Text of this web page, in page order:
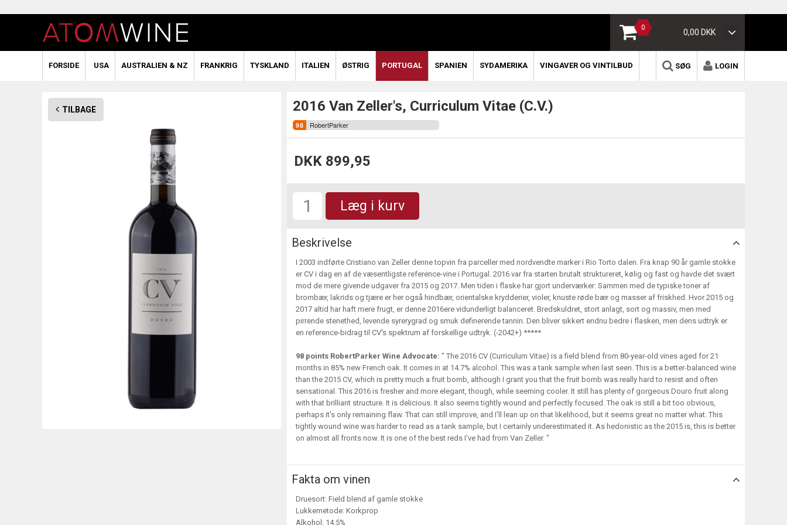
0 0,00 DKK
FORSIDE USA AUSTRALIEN & NZ FRANKRIG TYSKLAND ITALIEN ØSTRIG PORTUGAL SPANIEN SYDAMERIKA VINGAVER OG VINTILBUD LOGIN
SØG
TILBAGE 2016 Van Zeller's, Curriculum Vitae (C.V.)
RobertParker
DKK 899,95
Læg i kurv
Beskrivelse
I 2003 indførte Cristiano van Zeller denne topvin fra parceller med nordvendte marker i Rio Torto dalen. Fra knap 90 år gamle stokke
er CV i dag en af de væsentligste reference-vine i Portugal. 2016 var fra starten brutalt struktureret, kølig og fast og havde det svært
mod de mere givende udgaver fra 2015 og 2017. Men tiden i flaske har gjort underværker: Sammen med de typiske toner af
brombær, lakrids og tjære er her også hindbær, orientalske krydderier, violer, knuste røde bær og masser af friskhed. Hvor 2015 og
2017 altid har haft mere frugt, er denne 2016ere vidunderligt balanceret. Bredskuldret, stort anlagt, sort og massiv, men med
pirrende stenethed, levende syrerygrad og smuk definerende tannin. Den bliver sikkert endnu bedre i flasken, men dens udtryk er
en reference-bidrag til CV's spektrum af forskellige udtryk. (-2042+) *****
98 points RobertParker Wine Advocate: " The 2016 CV (Curriculum Vitae) is a field blend from 80-year-old vines aged for 21
months in 85% new French oak. It comes in at 14.7% alcohol. This was a tank sample when last seen. This is a better-balanced wine
than the 2015 CV, which is pretty much a fruit bomb, although I grant you that the fruit bomb was really hard to resist and often
sensational. This 2016 is fresher and more elegant, though, while seeming cooler. It still has plenty of gorgeous Douro fruit along
with that brilliant structure. It is delicious. It also seems tightly wound and perfectly focused. The oak is still a bit too obvious,
perhaps it's only remaining flaw. That can still improve, and I'll lean up on that likelihood, but it seems great no matter what. This
tightly wound wine was harder to read as a tank sample, but I certainly underestimated it. As hedonistic as the 2015 is, this is better
on almost all fronts now. It is one of the best reds I've had from Van Zeller. "
Fakta om vinen
Druesort: Field blend af gamle stokke
Lukkemetode: Korkprop
Alkohol: 14,5%